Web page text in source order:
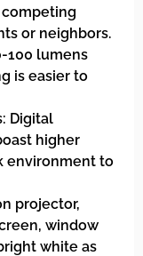
competing
or neighbors.
100 lumens
is easier to
Digital
higher
environment to
projector,
window
white as